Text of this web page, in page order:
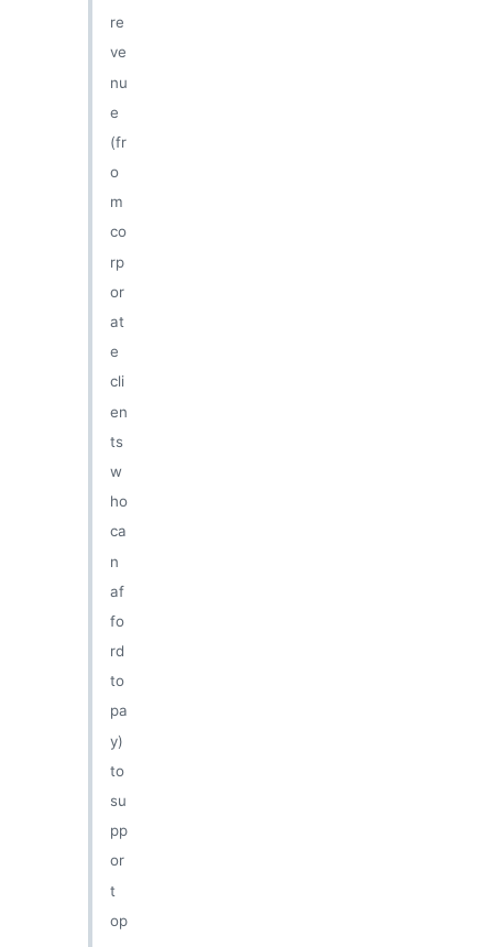
re
ve
nu
e
(fr
o
m
co
rp
or
at
e
cli
en
ts
w
ho
ca
n
af
fo
rd
to
pa
y)
to
su
pp
or
t
op